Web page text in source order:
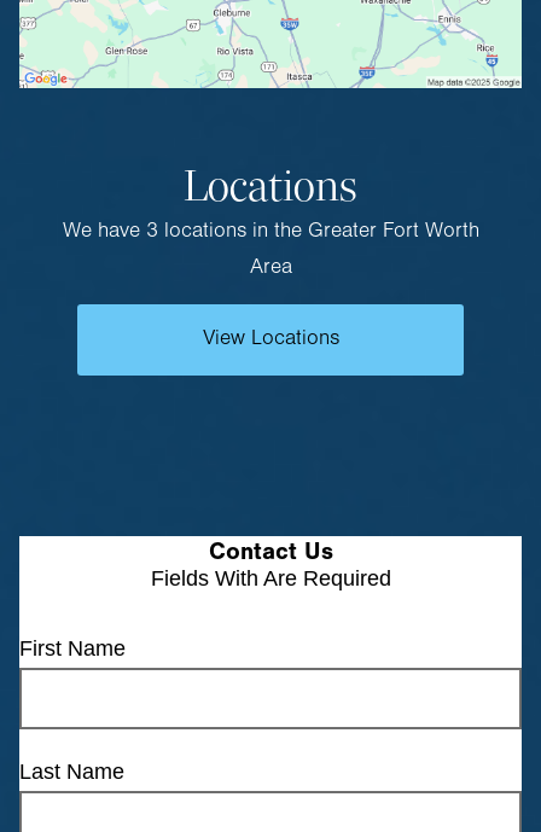
Locations
We have 3 locations in the Greater Fort Worth
Area
View Locations
Contact Us
Fields With Are Required
First Name
Last Name